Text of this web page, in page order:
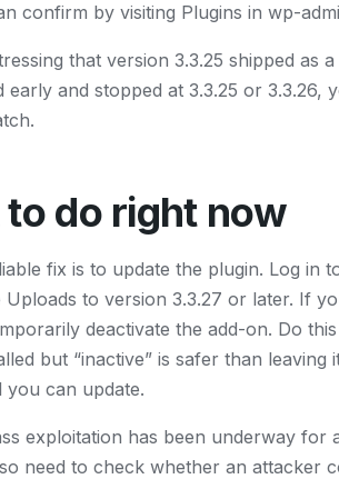
confirm by visiting Plugins in wp-
that version 3.3.25 shipped
early and stopped at 3.3.25 or 3.3.26,
do right now
fix is to update the plugin. Log in
Uploads to version 3.3.27 or later. If
deactivate the add-on. Do
but “inactive” is safer than
you can update.
exploitation has been underway
need to check whether an attacker